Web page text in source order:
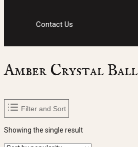
Contact Us
Amber Crystal Ball
Filter and Sort
Showing the single result